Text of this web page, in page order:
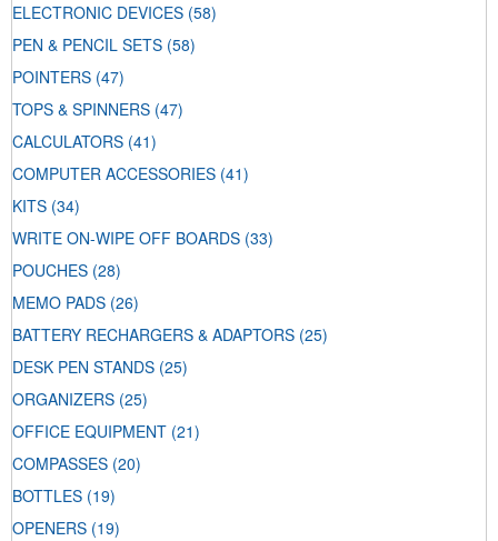
ELECTRONIC DEVICES (58)
PEN & PENCIL SETS (58)
POINTERS (47)
TOPS & SPINNERS (47)
CALCULATORS (41)
COMPUTER ACCESSORIES (41)
KITS (34)
WRITE ON-WIPE OFF BOARDS (33)
POUCHES (28)
MEMO PADS (26)
BATTERY RECHARGERS & ADAPTORS (25)
DESK PEN STANDS (25)
ORGANIZERS (25)
OFFICE EQUIPMENT (21)
COMPASSES (20)
BOTTLES (19)
OPENERS (19)